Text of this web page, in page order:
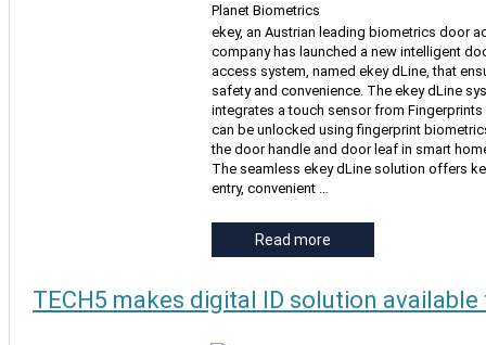
Planet Biometrics
ekey, an Austrian leading biometrics door
company has launched a new intelligent
access system, named ekey dLine, that
safety and convenience. The ekey dLine
integrates a touch sensor from Fingerprints
can be unlocked using fingerprint
the door handle and door leaf in smart
The seamless ekey dLine solution offers
entry, convenient …
Read more
TECH5 makes digital ID solution